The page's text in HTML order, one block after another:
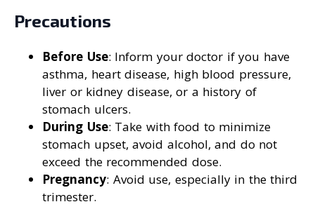
Precautions
Before Use: Inform your doctor if you have
asthma, heart disease, high blood pressure,
liver or kidney disease, or a history of
stomach ulcers.
During Use: Take with food to minimize
stomach upset, avoid alcohol, and do not
exceed the recommended dose.
Pregnancy: Avoid use, especially in the third
trimester.